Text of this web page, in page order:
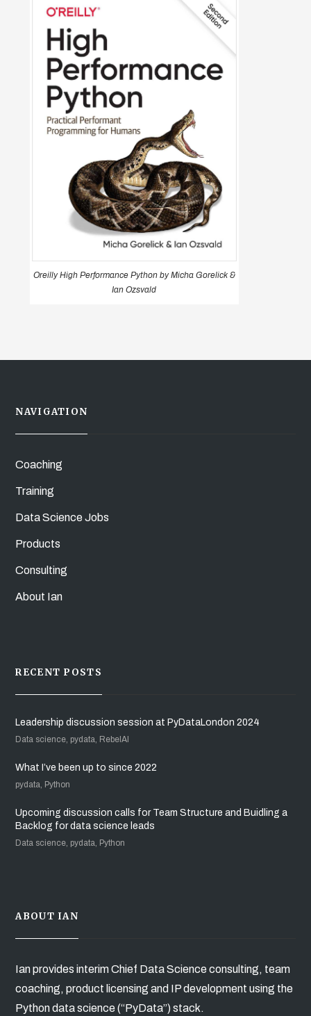
Oreilly High Performance Python by Micha Gorelick &
Ian Ozsvald
NAVIGATION
Coaching
Training
Data Science Jobs
Products
Consulting
About Ian
RECENT POSTS
Leadership discussion session at PyDataLondon 2024
Data science, pydata, RebelAI
What I’ve been up to since 2022
pydata, Python
Upcoming discussion calls for Team Structure and Buidling a
Backlog for data science leads
Data science, pydata, Python
ABOUT IAN
Ian provides interim Chief Data Science consulting, team
coaching, product licensing and IP development using the
Python data science (“PyData”) stack.